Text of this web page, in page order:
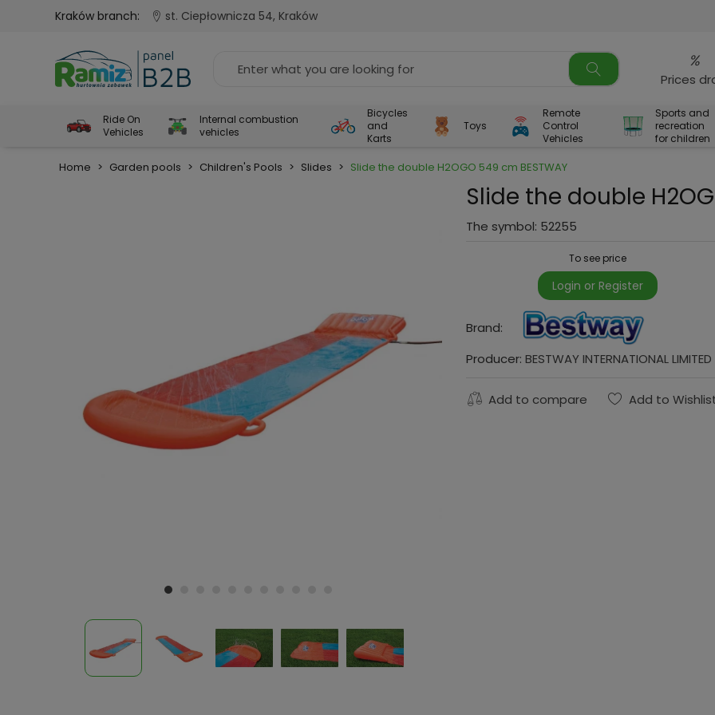
Kraków branch: st. Ciepłownicza 54, Kraków
%
Prices
Ride On
Vehicles
Internal combustion
vehicles
Bicycles
and
Karts
Toys
Remote
Control
Vehicles
Sports and
recreation
for children
Home > Garden pools > Children's Pools > Slides > Slide the double H2OGO 549 cm BESTWAY
Slide the double
The symbol: 52255
To see price
Login or Register
Brand:
Producer: BESTWAY INTERNATIONAL LIMITED
Add to compare Add to